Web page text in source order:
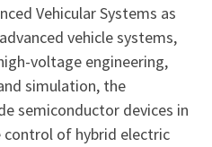
Vehicular Systems as
vehicle systems,
voltage engineering,
simulation, the
semiconductor devices in
control of hybrid electric